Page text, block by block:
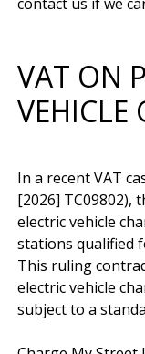
VAT ON
VEHICLE
In a recent VAT
[2026]
electric vehicle
stations qualified
This ruling
electric vehicle
subject to a